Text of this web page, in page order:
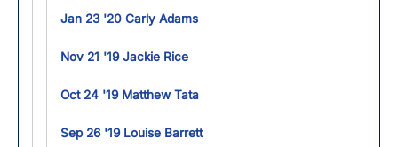
Jan 23 '20 Carly Adams
Nov 21 '19 Jackie Rice
Oct 24 '19 Matthew Tata
Sep 26 '19 Louise Barrett